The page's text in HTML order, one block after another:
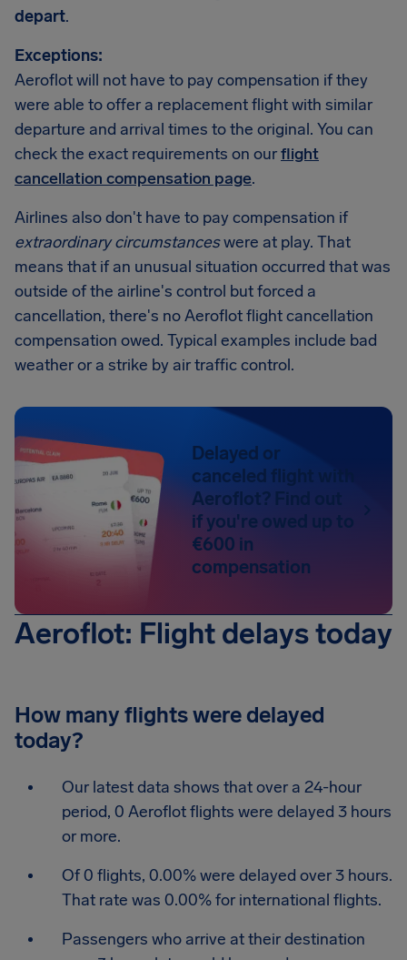
depart.
Exceptions:
Aeroflot will not have to pay compensation if they
were able to offer a replacement flight with similar
departure and arrival times to the original. You can
check the exact requirements on ourflight
cancellation compensation page.
Airlines also don't have to pay compensation if
extraordinary circumstanceswere at play. That
means that if an unusual situation occurred that was
outside of the airline's control but forced a
cancellation, there's no Aeroflot flight cancellation
compensation owed. Typical examples include bad
weather or a strike by air traffic control.
Delayed or
canceled flight with
Aeroflot? Find out
if you're owed up to
€600 in
compensation
Aeroflot: Flight delays today
How many flights were delayed
today?
Our latest data shows that over a 24-hour
period, 0 Aeroflot flights were delayed 3 hours
or more.
Of 0 flights, 0.00% were delayed over 3 hours.
That rate was 0.00% for international flights.
Passengers who arrive at their destination